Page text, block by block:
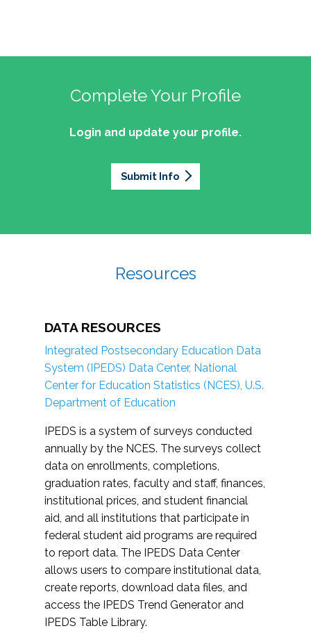
Complete Your Profile
Login and update your profile.
Submit Info
Resources
DATA RESOURCES
Integrated Postsecondary Education Data
System (IPEDS) Data Center, National
Center for Education Statistics (NCES), U.S.
Department of Education
IPEDS is a system of surveys conducted
annually by the NCES. The surveys collect
data on enrollments, completions,
graduation rates, faculty and staff, finances,
institutional prices, and student financial
aid, and all institutions that participate in
federal student aid programs are required
to report data. The IPEDS Data Center
allows users to compare institutional data,
create reports, download data files, and
access the IPEDS Trend Generator and
IPEDS Table Library.